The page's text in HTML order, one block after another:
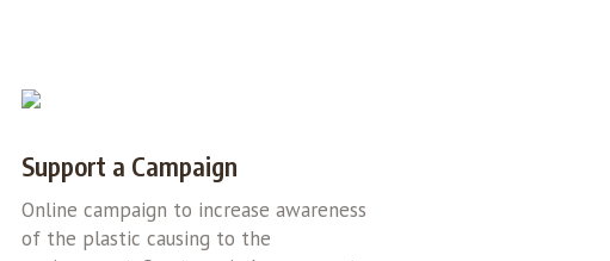
Support a Campaign
Online campaign to increase awareness
of the plastic causing to the